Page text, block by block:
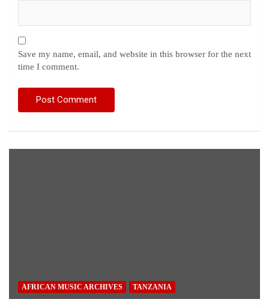
Save my name, email, and website in this browser for the next
time I comment.
AFRICAN MUSIC ARCHIVES TANZANIA